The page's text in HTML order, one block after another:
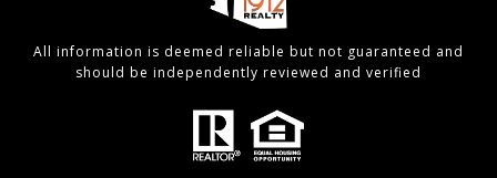
All information is deemed reliable but not guaranteed and
should be independently reviewed and verified